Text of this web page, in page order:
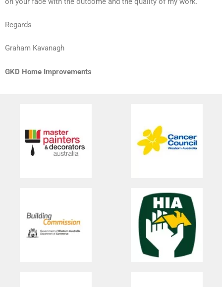
Regards
Graham Kavanagh
GKD Home Improvements